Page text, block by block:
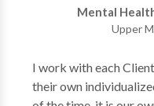
Mental
Upper
I work with each
their own